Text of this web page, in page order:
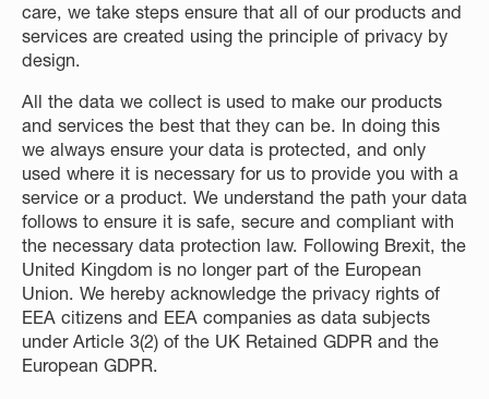
care, we take steps ensure that all of our products and
services are created using the principle of privacy by
design.
All the data we collect is used to make our products
and services the best that they can be. In doing this
we always ensure your data is protected, and only
used where it is necessary for us to provide you with a
service or a product. We understand the path your data
follows to ensure it is safe, secure and compliant with
the necessary data protection law. Following Brexit, the
United Kingdom is no longer part of the European
Union. We hereby acknowledge the privacy rights of
EEA citizens and EEA companies as data subjects
under Article 3(2) of the UK Retained GDPR and the
European GDPR.